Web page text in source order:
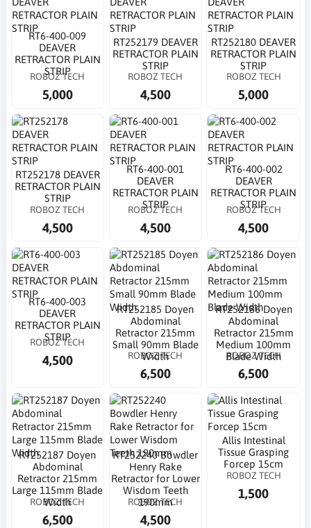
RT6-400-009
DEAVER
RETRACTOR PLAIN
STRIP
ROBOZ TECH
5,000
RT252179 DEAVER
RETRACTOR PLAIN
STRIP
ROBOZ TECH
4,500
RT252180 DEAVER
RETRACTOR PLAIN
STRIP
ROBOZ TECH
5,000
RT252178 DEAVER
RETRACTOR PLAIN
STRIP
ROBOZ TECH
4,500
RT6-400-001
DEAVER
RETRACTOR PLAIN
STRIP
ROBOZ TECH
4,500
RT6-400-002
DEAVER
RETRACTOR PLAIN
STRIP
ROBOZ TECH
4,500
RT6-400-003
DEAVER
RETRACTOR PLAIN
STRIP
ROBOZ TECH
4,500
RT252185 Doyen
Abdominal
Retractor 215mm
Small 90mm Blade
Width
ROBOZ TECH
6,500
RT252186 Doyen
Abdominal
Retractor 215mm
Medium 100mm
Blade Width
ROBOZ TECH
6,500
RT252187 Doyen
Abdominal
Retractor 215mm
Large 115mm Blade
Width
ROBOZ TECH
6,500
RT252240 Bowdler
Henry Rake
Retractor for Lower
Wisdom Teeth
190mm
ROBOZ TECH
4,500
Allis Intestinal
Tissue Grasping
Forcep 15cm
ROBOZ TECH
1,500